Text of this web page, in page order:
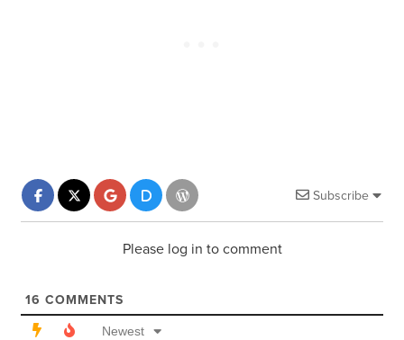
Subscribe
Please log in to comment
16 COMMENTS
Newest